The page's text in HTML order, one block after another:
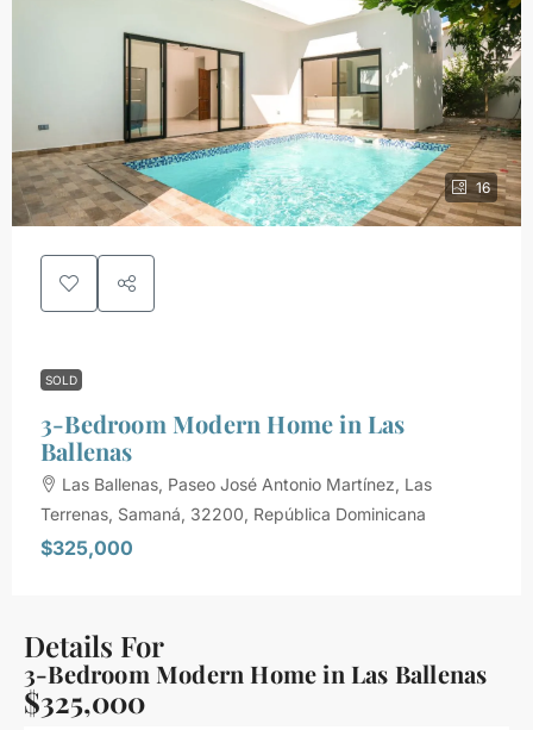
16
SOLD
3-Bedroom Modern Home in Las
Ballenas
Las Ballenas, Paseo José Antonio Martínez, Las
Terrenas, Samaná, 32200, República Dominicana
$325,000
Details For
3-Bedroom Modern Home in Las Ballenas
$325,000